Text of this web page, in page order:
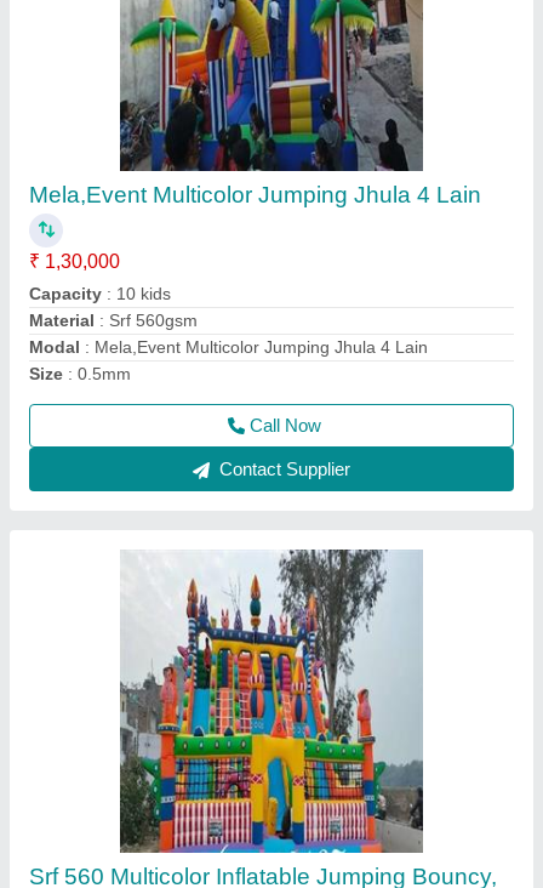
Srf 560 Multicolor Inflatable Jumping Bouncy,
18-22, Size/Dimension: 26*26
₹ 1,55,000
Color: Multicolor
Material: Srf 560
Modal: Srf 560 Multicolor Inflatable Jumping Bouncy
Size: 26*26
Call Now
Contact Supplier
Kids Paddle Boat